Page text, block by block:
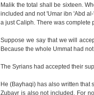
Malik the total shall be sixteen.
included and not 'Umar ibn 'Abd
a just Caliph. There was complete
Suppose we say that we will
Because the whole Ummat had
The Syrians had accepted their
He (Bayhaqi) has also written
Zubayr is also not included. For